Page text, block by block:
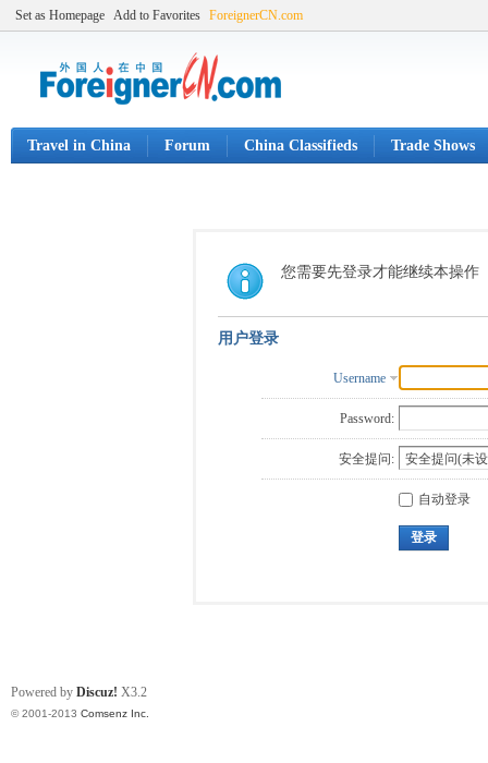
Set as Homepage Add to Favorites ForeignerCN.com
Travel in China Forum China Classifieds Trade Shows
您需要先登录才能继续本操作
用户登录
Username
Password:
安全提问:
自动登录
登录
Powered by Discuz! X3.2
© 2001-2013 Comsenz Inc.